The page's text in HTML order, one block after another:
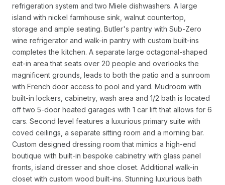
refrigeration system and two Miele dishwashers. A large
island with nickel farmhouse sink, walnut countertop,
storage and ample seating. Butler's pantry with Sub-Zero
wine refrigerator and walk-in pantry with custom built-ins
completes the kitchen. A separate large octagonal-shaped
eat-in area that seats over 20 people and overlooks the
magnificent grounds, leads to both the patio and a sunroom
with French door access to pool and yard. Mudroom with
built-in lockers, cabinetry, wash area and 1/2 bath is located
off two 5-door heated garages with 1 car lift that allows for 6
cars. Second level features a luxurious primary suite with
coved ceilings, a separate sitting room and a morning bar.
Custom designed dressing room that mimics a high-end
boutique with built-in bespoke cabinetry with glass panel
fronts, island dresser and shoe closet. Additional walk-in
closet with custom wood built-ins. Stunning luxurious bath